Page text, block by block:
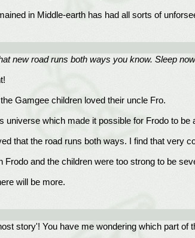
in Middle-earth has had all sorts of
new road runs both ways you know. Sleep
Gamgee children loved their uncle Fro.
universe which made it possible for Frodo to be
that the road runs both ways. I find that very
Frodo and the children were too strong to be
will be more.
story'! You have me wondering which part of